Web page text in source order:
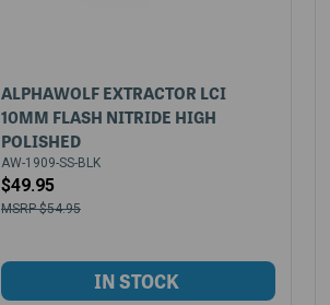
ALPHAWOLF EXTRACTOR LCI
10MM FLASH NITRIDE HIGH
POLISHED
AW-1909-SS-BLK
$49.95
$54.95